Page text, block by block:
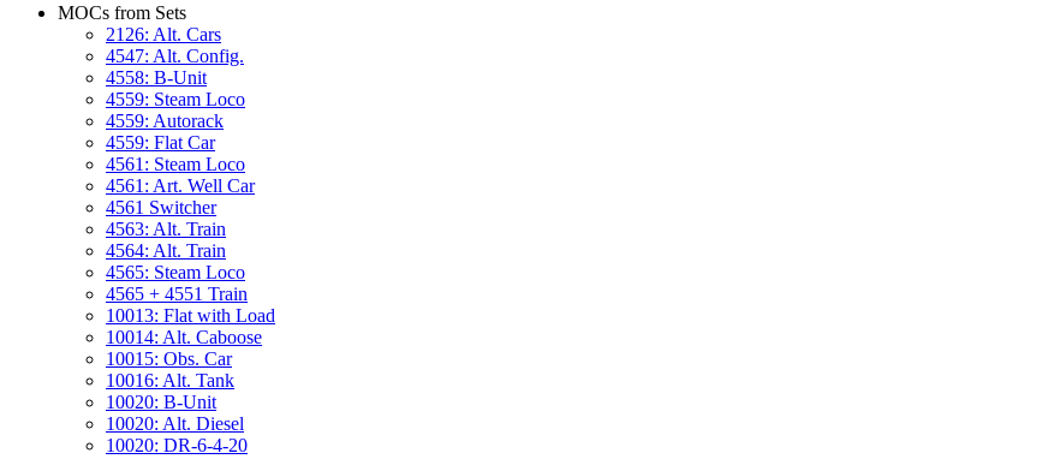
MOCs from Sets
2126: Alt. Cars
4547: Alt. Config.
4558: B-Unit
4559: Steam Loco
4559: Autorack
4559: Flat Car
4561: Steam Loco
4561: Art. Well Car
4561 Switcher
4563: Alt. Train
4564: Alt. Train
4565: Steam Loco
4565 + 4551 Train
10013: Flat with Load
10014: Alt. Caboose
10015: Obs. Car
10016: Alt. Tank
10020: B-Unit
10020: Alt. Diesel
10020: DR-6-4-20